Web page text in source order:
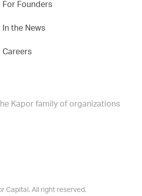
For Founders
In the News
Careers
Kapor family of organizations
Capital. All right reserved.